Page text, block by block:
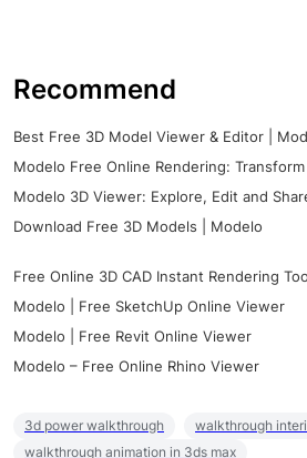
Recommend
Best Free 3D Model Viewer & Editor |
Modelo Free Online Rendering:
Modelo 3D Viewer: Explore, Edit and
Download Free 3D Models | Modelo
Free Online 3D CAD Instant Rendering
Modelo | Free SketchUp Online Viewer
Modelo | Free Revit Online Viewer
Modelo – Free Online Rhino Viewer
3d power walkthrough
walkthrough
walkthrough animation in 3ds max